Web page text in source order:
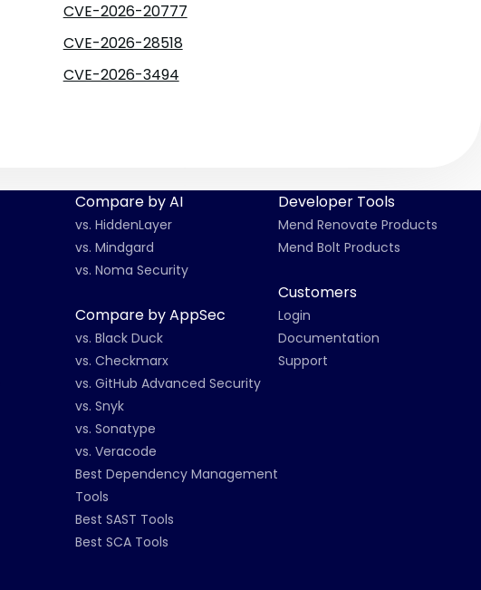
CVE-2026-20777
CVE-2026-28518
CVE-2026-3494
Compare by AI
vs. HiddenLayer
vs. Mindgard
vs. Noma Security
Compare by AppSec
vs. Black Duck
vs. Checkmarx
vs. GitHub Advanced Security
vs. Snyk
vs. Sonatype
vs. Veracode
Best Dependency Management
Tools
Best SAST Tools
Best SCA Tools
Developer Tools
Mend Renovate Products
Mend Bolt Products
Customers
Login
Documentation
Support